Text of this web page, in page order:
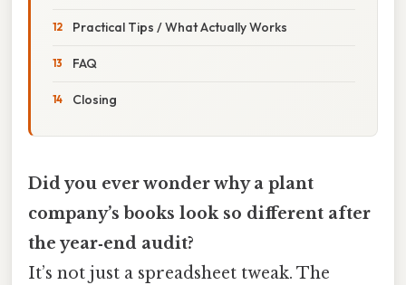
Practical Tips / What Actually Works
FAQ
Closing
Did you ever wonder why a plant
company’s books look so different after
the year‑end audit?
It’s not just a spreadsheet tweak. The